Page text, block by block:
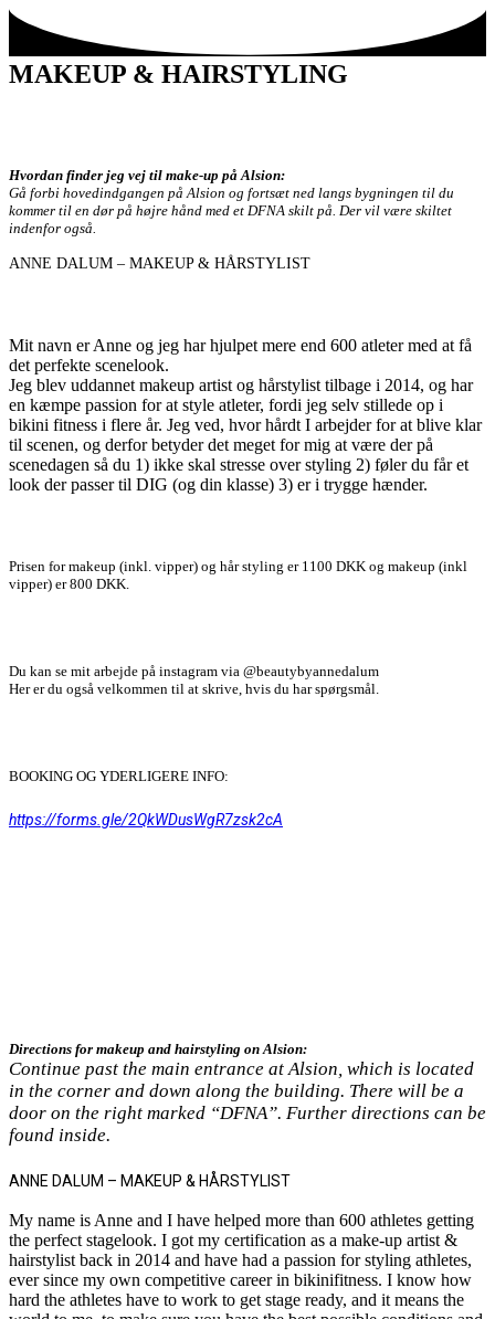
Skip
content
View
website
Menu
MAKEUP & HAIRSTYLING
Hvordan finder jeg vej til make-up påAlsion:
Gå forbi hovedindgangen på Alsion og fortsæt ned langs bygningen til du
kommer til en dør på højre hånd med et DFNA skilt på. Der vil være skiltet
indenfor også.
ANNE DALUM – MAKEUP & HÅRSTYLIST
Mit navn er Anne og jeg har hjulpet mere end 600 atleter med at få
det perfekte scenelook.
Jeg blev uddannet makeup artist og hårstylist tilbage i 2014, og har
en kæmpe passion for at style atleter, fordi jeg selv stillede op i
bikini fitness i flere år. Jeg ved, hvor hårdt I arbejder for at blive klar
til scenen, og derfor betyder det meget for mig at være der på
scenedagen så du 1) ikke skal stresse over styling 2) føler du får et
look der passer til DIG (og din klasse) 3) er i trygge hænder.
Prisen for makeup (inkl. vipper) og hår styling er 1100 DKK og makeup (inkl
vipper) er 800 DKK.
Du kan se mit arbejde på instagram via @beautybyannedalum
Her er du også velkommen til at skrive, hvis du har spørgsmål.
BOOKING OG YDERLIGERE INFO:
https://forms.gle/2QkWDusWgR7zsk2cA
Directions for makeup and hairstyling on Alsion:
Continue past the main entrance at Alsion, which is located
in the corner and down along the building. There will be a
door on the right marked “DFNA”. Further directions can be
found inside.
ANNE DALUM – MAKEUP & HÅRSTYLIST
My name is Anne and I have helped more than 600 athletes getting
the perfect stagelook. I got my certification as a make-up artist &
hairstylist back in 2014 and have had a passion for styling athletes,
ever since my own competitive career in bikinifitness. I know how
hard the athletes have to work to get stage ready, and it means the